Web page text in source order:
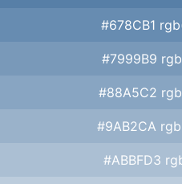
#678CB1
#7999B9
#88A5C2
#9AB2CA
#ABBFD3